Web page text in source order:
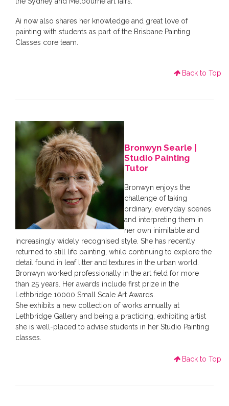
Ai now also shares her knowledge and great love of
painting with students as part of the Brisbane Painting
Classes core team.
Back to Top
Bronwyn Searle |
Studio Painting
Tutor
Bronwyn enjoys the
challenge of taking
ordinary, everyday scenes
and interpreting them in
her own inimitable and
increasingly widely recognised style. She has recently
returned to still life painting, while continuing to explore the
detail found in leaf litter and textures in the urban world.
Bronwyn worked professionally in the art field for more
than 25 years. Her awards include first prize in the
Lethbridge 10000 Small Scale Art Awards.
She exhibits a new collection of works annually at
Lethbridge Gallery and being a practicing, exhibiting artist
she is well-placed to advise students in her Studio Painting
classes.
Back to Top